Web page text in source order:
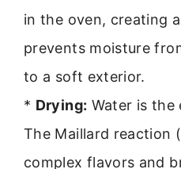
in the oven, creating
prevents moisture
to a soft exterior.
* Drying: Water is the
The Maillard reaction
complex flavors and